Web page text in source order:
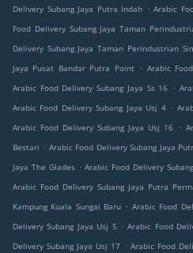
Delivery Subang Jaya Putra Indah . Arabic
Food Delivery Subang Jaya Taman
Delivery Subang Jaya Taman Perindustrian
Jaya Pusat Bandar Putra Point . Arabic
Arabic Food Delivery Subang Jaya Ss 16
.
Arabic Food Delivery Subang Jaya Usj 4 .
Arabic Food Delivery Subang Jaya Usj 16
.
Bestari . Arabic Food Delivery Subang Jaya
Jaya The Glades . Arabic Food Delivery
Arabic Food Delivery Subang Jaya Putra
Kampung Kuala Sungai Baru . Arabic Food
Delivery Subang Jaya Usj 5 . Arabic Food
Delivery Subang Jaya Usj 17 . Arabic Food